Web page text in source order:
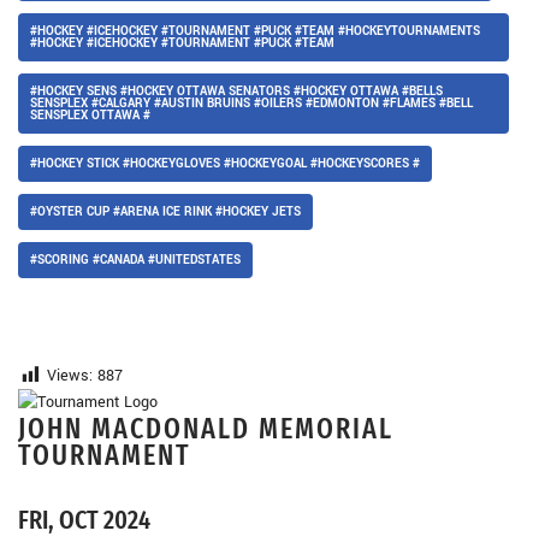
#HOCKEY #ICEHOCKEY #TOURNAMENT #PUCK #TEAM #HOCKEYTOURNAMENTS
#HOCKEY #ICEHOCKEY #TOURNAMENT #PUCK #TEAM
#HOCKEY SENS #HOCKEY OTTAWA SENATORS #HOCKEY OTTAWA #BELLS
SENSPLEX #CALGARY #AUSTIN BRUINS #OILERS #EDMONTON #FLAMES #BELL
SENSPLEX OTTAWA #
#HOCKEY STICK #HOCKEYGLOVES #HOCKEYGOAL #HOCKEYSCORES #
#OYSTER CUP #ARENA ICE RINK #HOCKEY JETS
#SCORING #CANADA #UNITEDSTATES
Views: 887
JOHN MACDONALD MEMORIAL
TOURNAMENT
FRI, OCT 2024